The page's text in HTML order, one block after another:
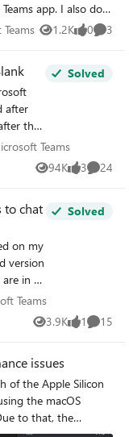
app. I also do
under the Help
Teams 1.2K
Views 0
likes 3
after
that
Solved
Teams
Teams
94K
Views 3
likes 24
to chat
on my
version
in a
to
blanks.
no
Solved
Teams
Teams
3.9K
Views 1
like 15
issues
the macOS